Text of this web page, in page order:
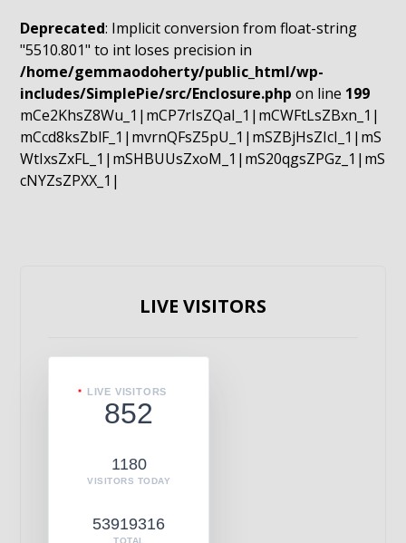
Deprecated: Implicit conversion from float-string
"5510.801" to int loses precision in
/home/gemmaodoherty/public_html/wp-
includes/SimplePie/src/Enclosure.php on line 199
mCe2KhsZ8Wu_1|mCP7rIsZQaI_1|mCWFtLsZBxn_1|
mCcd8ksZblF_1|mvrnQFsZ5pU_1|mSZBjHsZIcI_1|mS
WtIxsZxFL_1|mSHBUUsZxoM_1|mS20qgsZPGz_1|mS
cNYZsZPXX_1|
LIVE VISITORS
LIVE VISITORS
852
1180
VISITORS TODAY
53919316
TOTAL